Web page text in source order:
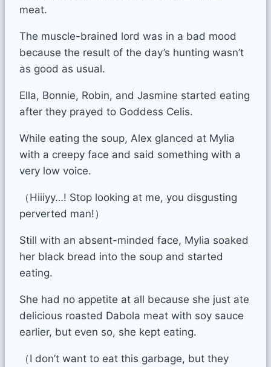
meat.
The muscle-brained lord was in a bad mood
because the result of the day’s hunting wasn’t
as good as usual.
Ella, Bonnie, Robin, and Jasmine started eating
after they prayed to Goddess Celis.
While eating the soup, Alex glanced at Mylia
with a creepy face and said something with a
very low voice.
（Hiiiyy…! Stop looking at me, you disgusting
perverted man!）
Still with an absent-minded face, Mylia soaked
her black bread into the soup and started
eating.
She had no appetite at all because she just ate
delicious roasted Dabola meat with soy sauce
earlier, but even so, she kept eating.
（I don’t want to eat this garbage, but they